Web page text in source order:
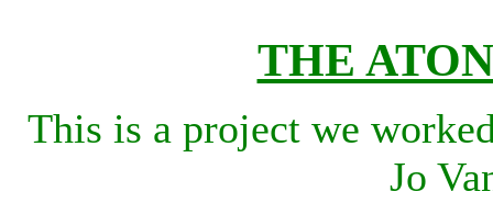
THE
This is a project we
Jo